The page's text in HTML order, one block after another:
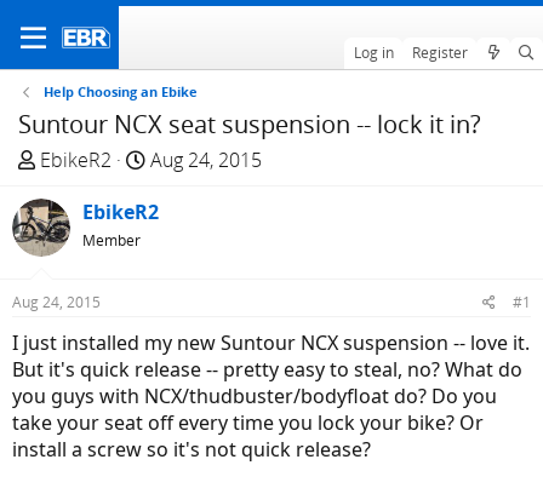
Log in Register
Help Choosing an Ebike
Suntour NCX seat suspension -- lock it in?
T
r
e
a
d
t
a
r
t
e
EbikeR2
S
a
t
e
Aug 24, 2015
EbikeR2
Member
Aug 24, 2015 #1
I just installed my new Suntour NCX suspension -- love it.
But it's quick release -- pretty easy to steal, no? What do
you guys with NCX/thudbuster/bodyfloat do? Do you
take your seat off every time you lock your bike? Or
install a screw so it's not quick release?